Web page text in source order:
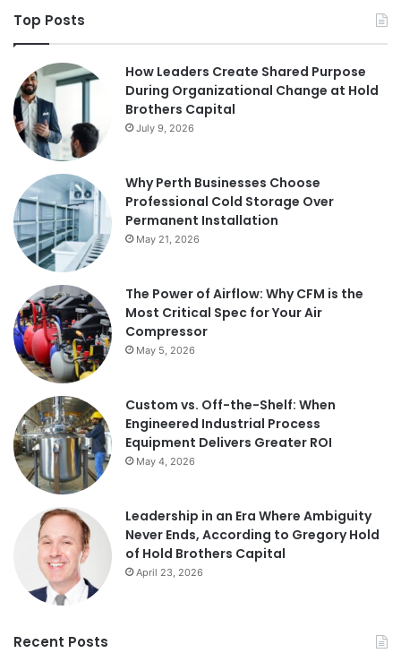
Top Posts
How Leaders Create Shared Purpose
During Organizational Change at Hold
Brothers Capital
July 9, 2026
Why Perth Businesses Choose
Professional Cold Storage Over
Permanent Installation
May 21, 2026
The Power of Airflow: Why CFM is the
Most Critical Spec for Your Air
Compressor
May 5, 2026
Custom vs. Off-the-Shelf: When
Engineered Industrial Process
Equipment Delivers Greater ROI
May 4, 2026
Leadership in an Era Where Ambiguity
Never Ends, According to Gregory Hold
of Hold Brothers Capital
April 23, 2026
Recent Posts